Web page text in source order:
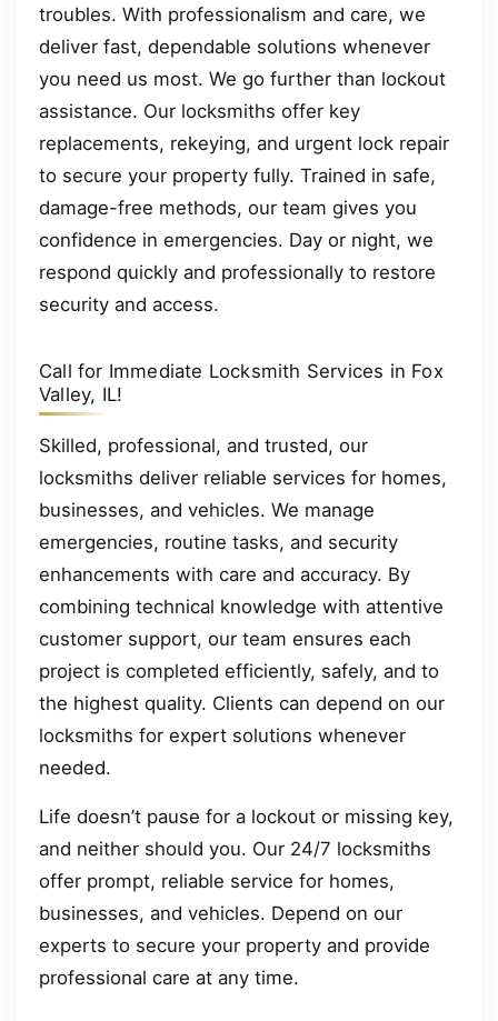
troubles. With professionalism and care, we
deliver fast, dependable solutions whenever
you need us most. We go further than lockout
assistance. Our locksmiths offer key
replacements, rekeying, and urgent lock repair
to secure your property fully. Trained in safe,
damage-free methods, our team gives you
confidence in emergencies. Day or night, we
respond quickly and professionally to restore
security and access.
Call for Immediate Locksmith Services in Fox
Valley, IL!
Skilled, professional, and trusted, our
locksmiths deliver reliable services for homes,
businesses, and vehicles. We manage
emergencies, routine tasks, and security
enhancements with care and accuracy. By
combining technical knowledge with attentive
customer support, our team ensures each
project is completed efficiently, safely, and to
the highest quality. Clients can depend on our
locksmiths for expert solutions whenever
needed.
Life doesn’t pause for a lockout or missing key,
and neither should you. Our 24/7 locksmiths
offer prompt, reliable service for homes,
businesses, and vehicles. Depend on our
experts to secure your property and provide
professional care at any time.